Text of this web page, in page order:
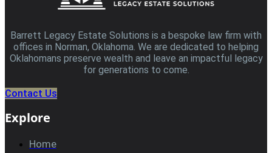
Barrett Legacy Estate Solutions is a bespoke law firm with
offices in Norman, Oklahoma. We are dedicated to helping
Oklahomans preserve wealth and leave an impactful legacy
for generations to come.
Contact Us
Explore
Home